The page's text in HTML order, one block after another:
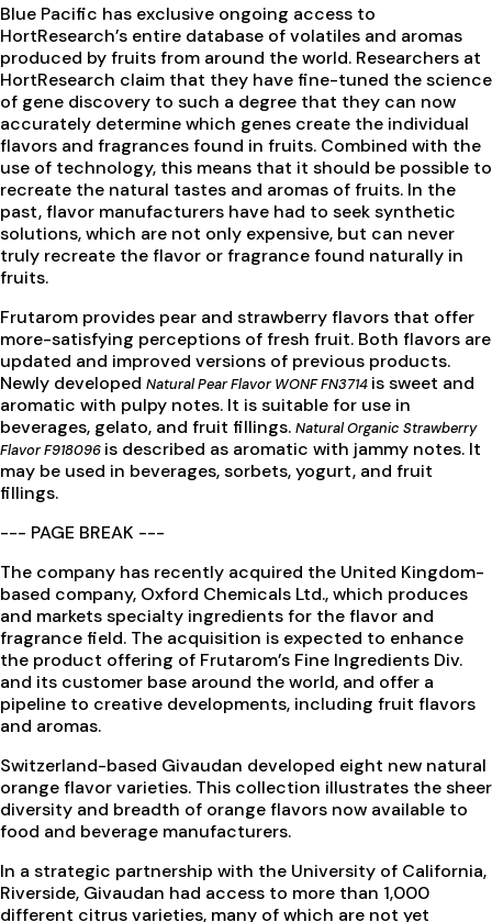
Blue Pacific has exclusive ongoing access to
HortResearch’s entire database of volatiles and aromas
produced by fruits from around the world. Researchers at
HortResearch claim that they have fine-tuned the science
of gene discovery to such a degree that they can now
accurately determine which genes create the individual
flavors and fragrances found in fruits. Combined with the
use of technology, this means that it should be possible to
recreate the natural tastes and aromas of fruits. In the
past, flavor manufacturers have had to seek synthetic
solutions, which are not only expensive, but can never
truly recreate the flavor or fragrance found naturally in
fruits.
Frutarom provides pear and strawberry flavors that offer
more-satisfying perceptions of fresh fruit. Both flavors are
updated and improved versions of previous products.
Newly developed Natural Pear Flavor WONF FN3714 is sweet and
aromatic with pulpy notes. It is suitable for use in
beverages, gelato, and fruit fillings. Natural Organic Strawberry
Flavor F918096 is described as aromatic with jammy notes. It
may be used in beverages, sorbets, yogurt, and fruit
fillings.
--- PAGE BREAK ---
The company has recently acquired the United Kingdom-
based company, Oxford Chemicals Ltd., which produces
and markets specialty ingredients for the flavor and
fragrance field. The acquisition is expected to enhance
the product offering of Frutarom’s Fine Ingredients Div.
and its customer base around the world, and offer a
pipeline to creative developments, including fruit flavors
and aromas.
Switzerland-based Givaudan developed eight new natural
orange flavor varieties. This collection illustrates the sheer
diversity and breadth of orange flavors now available to
food and beverage manufacturers.
In a strategic partnership with the University of California,
Riverside, Givaudan had access to more than 1,000
different citrus varieties, many of which are not yet